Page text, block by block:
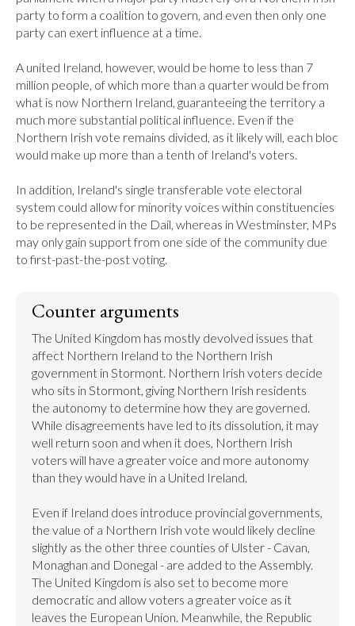
party to form a coalition to govern, and even then only one
party can exert influence at a time.
A united Ireland, however, would be home to less than 7
million people, of which more than a quarter would be from
what is now Northern Ireland, guaranteeing the territory a
much more substantial political influence. Even if the
Northern Irish vote remains divided, as it likely will, each bloc
would make up more than a tenth of Ireland's voters.
In addition, Ireland's single transferable vote electoral
system could allow for minority voices within constituencies
to be represented in the Dail, whereas in Westminster, MPs
may only gain support from one side of the community due
to first-past-the-post voting.
Counter arguments
The United Kingdom has mostly devolved issues that
affect Northern Ireland to the Northern Irish
government in Stormont. Northern Irish voters decide
who sits in Stormont, giving Northern Irish residents
the autonomy to determine how they are governed.
While disagreements have led to its dissolution, it may
well return soon and when it does, Northern Irish
voters will have a greater voice and more autonomy
than they would have in a United Ireland.
Even if Ireland does introduce provincial governments,
the value of a Northern Irish vote would likely decline
slightly as the other three counties of Ulster - Cavan,
Monaghan and Donegal - are added to the Assembly.
The United Kingdom is also set to become more
democratic and allow voters a greater voice as it
leaves the European Union. Meanwhile, the Republic